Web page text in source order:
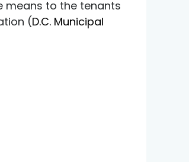
means to the tenants
(D.C. Municipal